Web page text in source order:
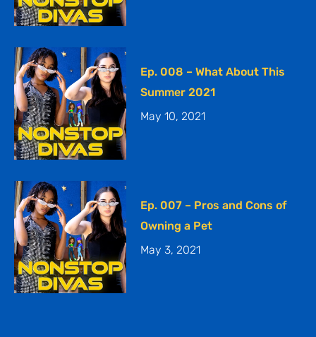
Ep. 008 – What About This
Summer 2021
May 10, 2021
Ep. 007 – Pros and Cons of
Owning a Pet
May 3, 2021